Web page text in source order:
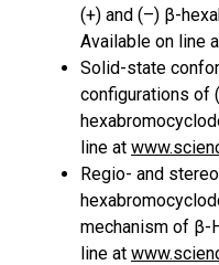
(+) and (–) β-
Available on line
Solid-state
configurations of
line at
Regio- and
mechanism of β-
line at